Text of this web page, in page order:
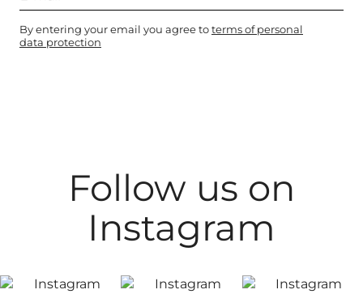
By entering your email you agree toterms of personal
data protection
Follow us on
Instagram